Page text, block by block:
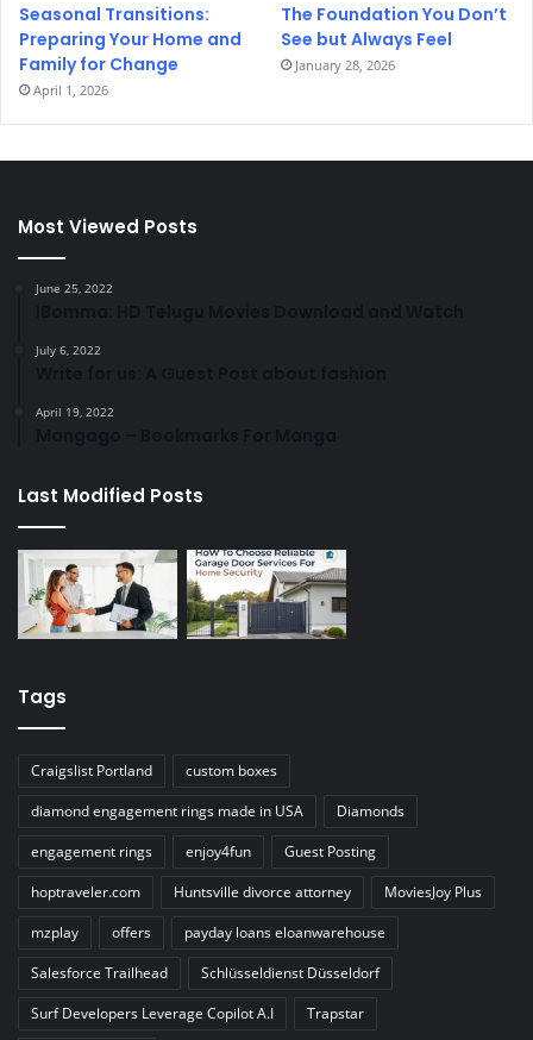
Seasonal Transitions:
Preparing Your Home and
Family for Change
April 1, 2026
The Foundation You Don’t
See but Always Feel
January 28, 2026
Most Viewed Posts
June 25, 2022
July 6, 2022
April 19, 2022
Last Modified Posts
Tags
Craigslist Portland
custom boxes
diamond engagement rings made in USA
Diamonds
engagement rings
enjoy4fun
Guest Posting
hoptraveler.com
Huntsville divorce attorney
MoviesJoy Plus
mzplay
offers
payday loans eloanwarehouse
Salesforce Trailhead
Schlüsseldienst Düsseldorf
Surf Developers Leverage Copilot A.I
Trapstar